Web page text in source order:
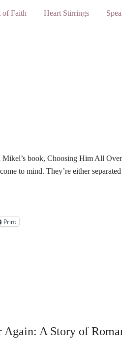
of Faith Heart Stirrings
Mikel’s book, Choosing Him All
to mind. They’re either
Print
A Story of